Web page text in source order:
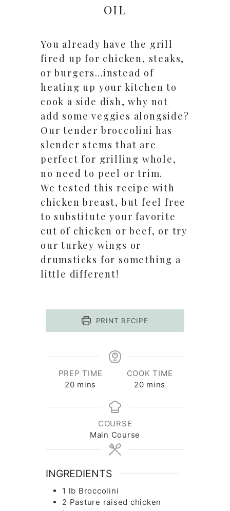
OIL
You already have the grill
fired up for chicken, steaks,
or burgers…instead of
heating up your kitchen to
cook a side dish, why not
add some veggies alongside?
Our tender broccolini has
slender stems that are
perfect for grilling whole,
no need to peel or trim.
We tested this recipe with
chicken breast, but feel free
to substitute your favorite
cut of chicken or beef, or try
our turkey wings or
drumsticks for something a
little different!
PRINT RECIPE
PREP TIME
20minutes
mins
COOK TIME
20minutes
mins
COURSE
Main Course
INGREDIENTS
1 lb Broccolini
2 Pasture raised chicken